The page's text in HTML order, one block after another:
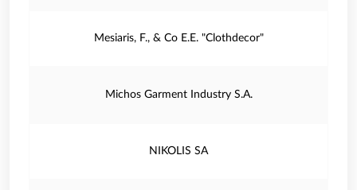
Mesiaris, F., & Co E.E. "Clothdecor"
Michos Garment Industry S.A.
NIKOLIS SA